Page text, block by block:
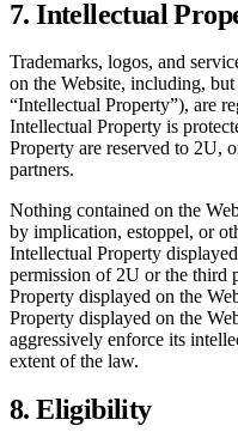
7. Intellectual
Trademarks, logos, and
on the Website, including,
“Intellectual Property”), are
Intellectual Property is
Property are reserved to 2U,
partners.
Nothing contained on the
by implication, estoppel, or
Intellectual Property
permission of 2U or the third
Property displayed on the
Property displayed on the
aggressively enforce its
extent of the law.
8. Eligibility